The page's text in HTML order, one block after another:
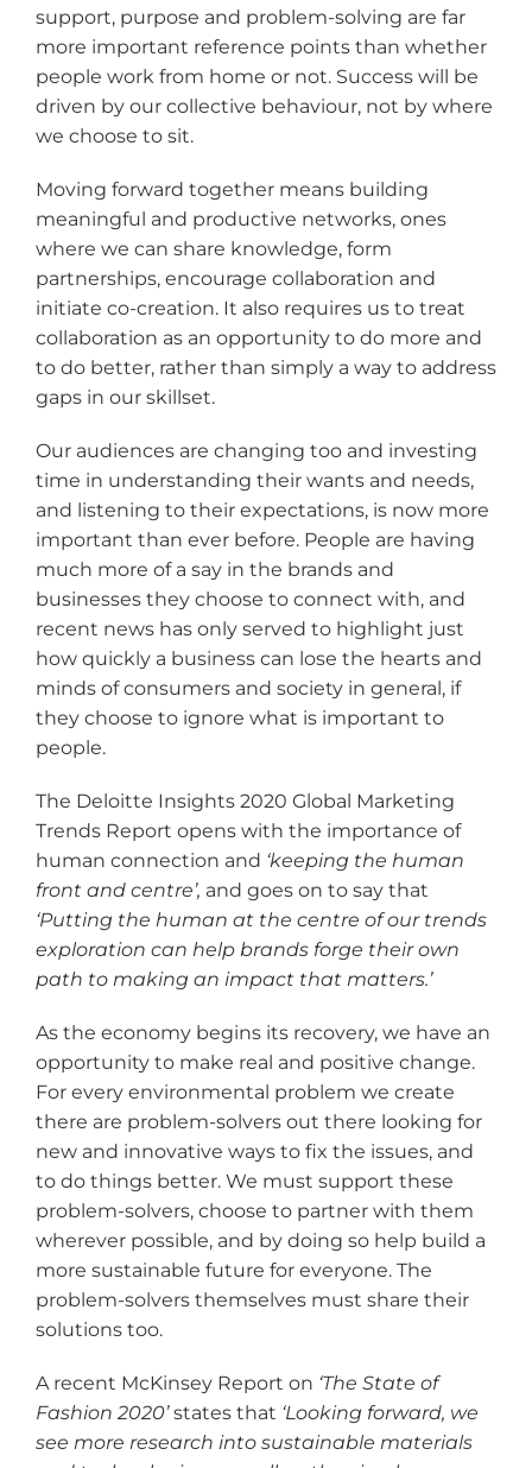
support, purpose and problem-solving are far
more important reference points than whether
people work from home or not. Success will be
driven by our collective behaviour, not by where
we choose to sit.
Moving forward together means building
meaningful and productive networks, ones
where we can share knowledge, form
partnerships, encourage collaboration and
initiate co-creation. It also requires us to treat
collaboration as an opportunity to do more and
to do better, rather than simply a way to address
gaps in our skillset.
Our audiences are changing too and investing
time in understanding their wants and needs,
and listening to their expectations, is now more
important than ever before. People are having
much more of a say in the brands and
businesses they choose to connect with, and
recent news has only served to highlight just
how quickly a business can lose the hearts and
minds of consumers and society in general, if
they choose to ignore what is important to
people.
The Deloitte Insights 2020 Global Marketing
Trends Report opens with the importance of
human connection and ‘keeping the human
front and centre’, and goes on to say that
‘Putting the human at the centre of our trends
exploration can help brands forge their own
path to making an impact that matters.’
As the economy begins its recovery, we have an
opportunity to make real and positive change.
For every environmental problem we create
there are problem-solvers out there looking for
new and innovative ways to fix the issues, and
to do things better. We must support these
problem-solvers, choose to partner with them
wherever possible, and by doing so help build a
more sustainable future for everyone. The
problem-solvers themselves must share their
solutions too.
A recent McKinsey Report on ‘The State of
Fashion 2020’states that ‘Looking forward, we
see more research into sustainable materials